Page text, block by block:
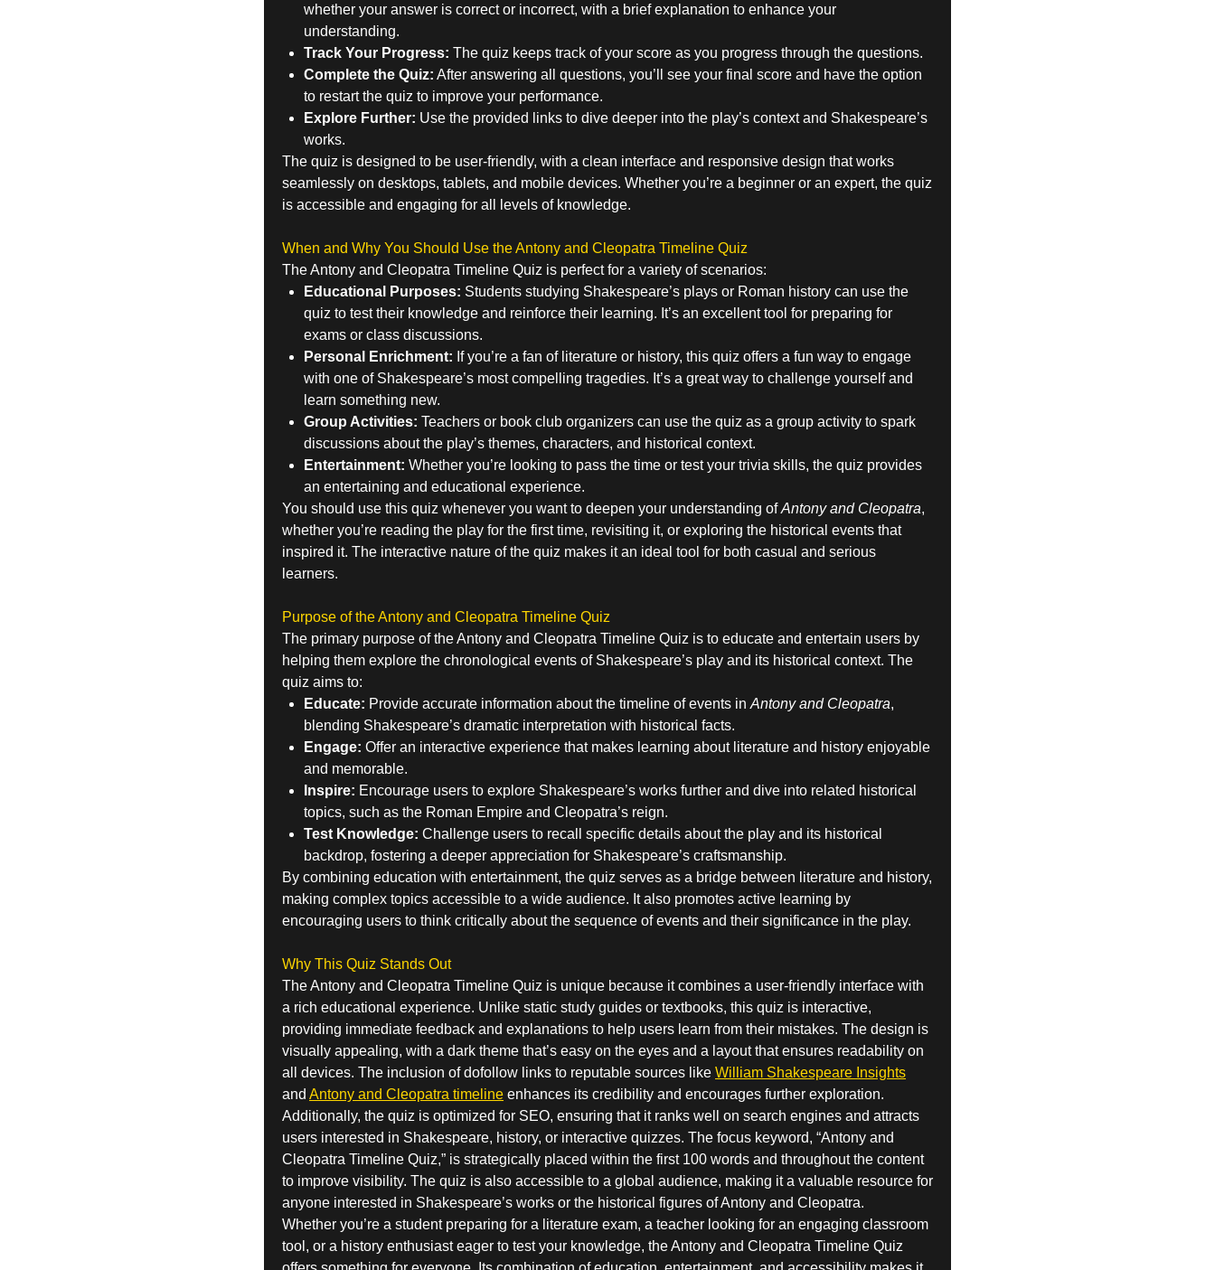
whether your answer is correct or incorrect, with a brief explanation to enhance your
understanding.
Track Your Progress: The quiz keeps track of your score as you progress through the questions.
Complete the Quiz: After answering all questions, you’ll see your final score and have the option
to restart the quiz to improve your performance.
Explore Further: Use the provided links to dive deeper into the play’s context and Shakespeare’s
works.
The quiz is designed to be user-friendly, with a clean interface and responsive design that works
seamlessly on desktops, tablets, and mobile devices. Whether you’re a beginner or an expert, the quiz
is accessible and engaging for all levels of knowledge.
When and Why You Should Use the Antony and Cleopatra Timeline Quiz
The Antony and Cleopatra Timeline Quiz is perfect for a variety of scenarios:
Educational Purposes: Students studying Shakespeare’s plays or Roman history can use the
quiz to test their knowledge and reinforce their learning. It’s an excellent tool for preparing for
exams or class discussions.
Personal Enrichment: If you’re a fan of literature or history, this quiz offers a fun way to engage
with one of Shakespeare’s most compelling tragedies. It’s a great way to challenge yourself and
learn something new.
Group Activities: Teachers or book club organizers can use the quiz as a group activity to spark
discussions about the play’s themes, characters, and historical context.
Entertainment: Whether you’re looking to pass the time or test your trivia skills, the quiz provides
an entertaining and educational experience.
You should use this quiz whenever you want to deepen your understanding ofAntony and Cleopatra,
whether you’re reading the play for the first time, revisiting it, or exploring the historical events that
inspired it. The interactive nature of the quiz makes it an ideal tool for both casual and serious
learners.
Purpose of the Antony and Cleopatra Timeline Quiz
The primary purpose of the Antony and Cleopatra Timeline Quiz is to educate and entertain users by
helping them explore the chronological events of Shakespeare’s play and its historical context. The
quiz aims to:
Educate: Provide accurate information about the timeline of events in Antony and Cleopatra,
blending Shakespeare’s dramatic interpretation with historical facts.
Engage: Offer an interactive experience that makes learning about literature and history enjoyable
and memorable.
Inspire: Encourage users to explore Shakespeare’s works further and dive into related historical
topics, such as the Roman Empire and Cleopatra’s reign.
Test Knowledge: Challenge users to recall specific details about the play and its historical
backdrop, fostering a deeper appreciation for Shakespeare’s craftsmanship.
By combining education with entertainment, the quiz serves as a bridge between literature and history,
making complex topics accessible to a wide audience. It also promotes active learning by
encouraging users to think critically about the sequence of events and their significance in the play.
Why This Quiz Stands Out
The Antony and Cleopatra Timeline Quiz is unique because it combines a user-friendly interface with
a rich educational experience. Unlike static study guides or textbooks, this quiz is interactive,
providing immediate feedback and explanations to help users learn from their mistakes. The design is
visually appealing, with a dark theme that’s easy on the eyes and a layout that ensures readability on
all devices. The inclusion of dofollow links to reputable sources like William Shakespeare Insights
and Antony and Cleopatra timeline enhances its credibility and encourages further exploration.
Additionally, the quiz is optimized for SEO, ensuring that it ranks well on search engines and attracts
users interested in Shakespeare, history, or interactive quizzes. The focus keyword, “Antony and
Cleopatra Timeline Quiz,” is strategically placed within the first 100 words and throughout the content
to improve visibility. The quiz is also accessible to a global audience, making it a valuable resource for
anyone interested in Shakespeare’s works or the historical figures of Antony and Cleopatra.
Whether you’re a student preparing for a literature exam, a teacher looking for an engaging classroom
tool, or a history enthusiast eager to test your knowledge, the Antony and Cleopatra Timeline Quiz